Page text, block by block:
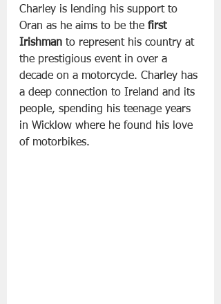
Charley is lending his support to
Oran as he aims to be the first
Irishman to represent his country at
the prestigious event in over a
decade on a motorcycle. Charley has
a deep connection to Ireland and its
people, spending his teenage years
in Wicklow where he found his love
of motorbikes.